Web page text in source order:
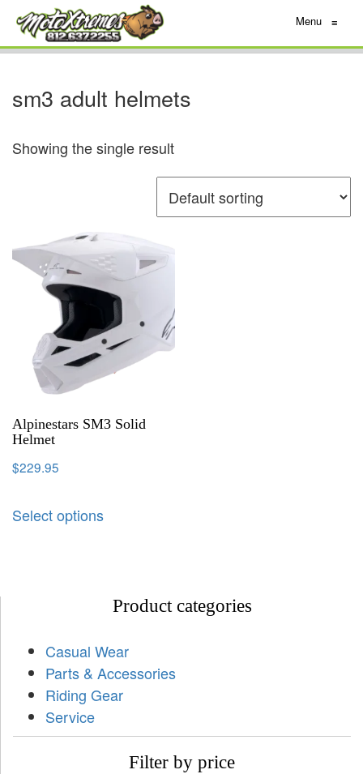
Menu ≡
sm3 adult helmets
Showing the single result
Alpinestars SM3 Solid
Helmet
$229.95
Select options
Product categories
Casual Wear
Parts & Accessories
Riding Gear
Service
Filter by price